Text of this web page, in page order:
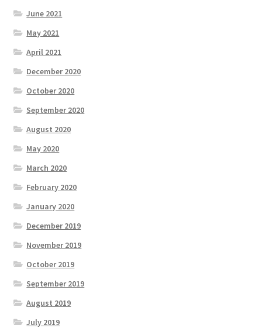
June 2021
May 2021
April 2021
December 2020
October 2020
September 2020
August 2020
May 2020
March 2020
February 2020
January 2020
December 2019
November 2019
October 2019
September 2019
August 2019
July 2019